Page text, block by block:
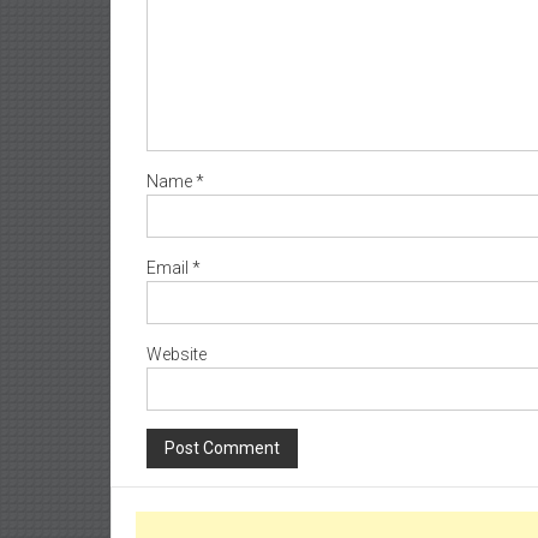
Name*
Email *
Website